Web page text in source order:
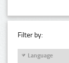
Filter by:
Language